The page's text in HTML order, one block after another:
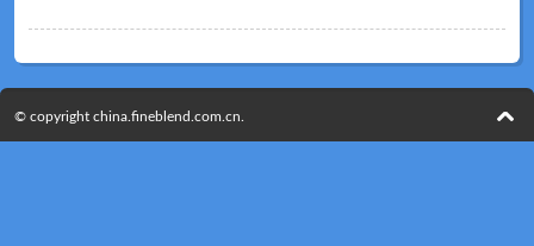
© copyright china.fineblend.com.cn.